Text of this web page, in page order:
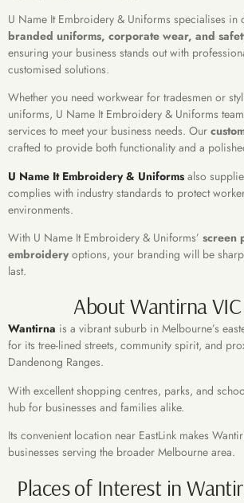
U Name It Embroidery & Uniforms specialises in
branded uniforms, corporate wear, and
ensuring your business stands out with
customised solutions.
Whether you need workwear for tradesmen or
uniforms, U Name It Embroidery & Uniforms
services to meet your business needs. Our
crafted to provide both functionality and a
U Name It Embroidery & Uniforms also
complies with industry standards to protect
environments.
With U Name It Embroidery & Uniforms’ screen
embroidery options, your branding will be
last.
About Wantirna VIC
Wantirna is a vibrant suburb in Melbourne’s
for its tree-lined streets, community spirit, and
Dandenong Ranges.
With excellent shopping centres, parks, and
hub for businesses and families alike.
Its convenient location near EastLink makes
businesses serving the broader Melbourne area.
Places of Interest in